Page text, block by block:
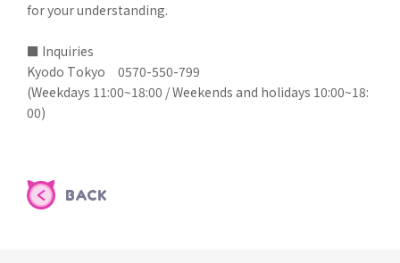
for your understanding.
■ Inquiries
Kyodo Tokyo 0570-550-799
(Weekdays 11:00~18:00 / Weekends and holidays 10:00~18:
00)
BACK